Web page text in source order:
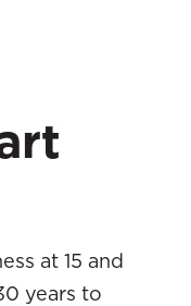
at 15 and
years to